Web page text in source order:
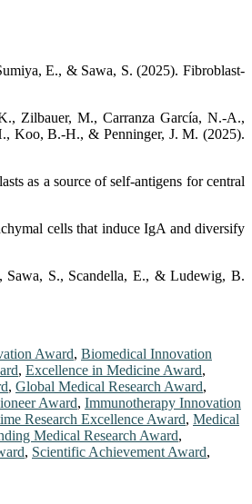
E., & Sawa, S. (2025). Fibroblast-
Zilbauer, M., Carranza García, N.-A.,
Koo, B.-H., & Penninger, J. M. (2025).
as a source of self-antigens for central
cells that induce IgA and diversify
S., Scandella, E., & Ludewig, B.
Award, Biomedical Innovation
, Excellence in Medicine Award,
, Global Medical Research Award,
Award, Immunotherapy Innovation
Research Excellence Award, Medical
Medical Research Award,
, Scientific Achievement Award,